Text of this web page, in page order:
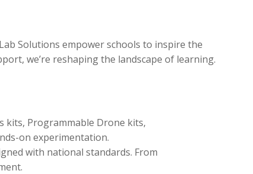
Solutions empower schools to inspire the
we’re reshaping the landscape of learning.
kits, Programmable Drone kits,
on experimentation.
with national standards. From